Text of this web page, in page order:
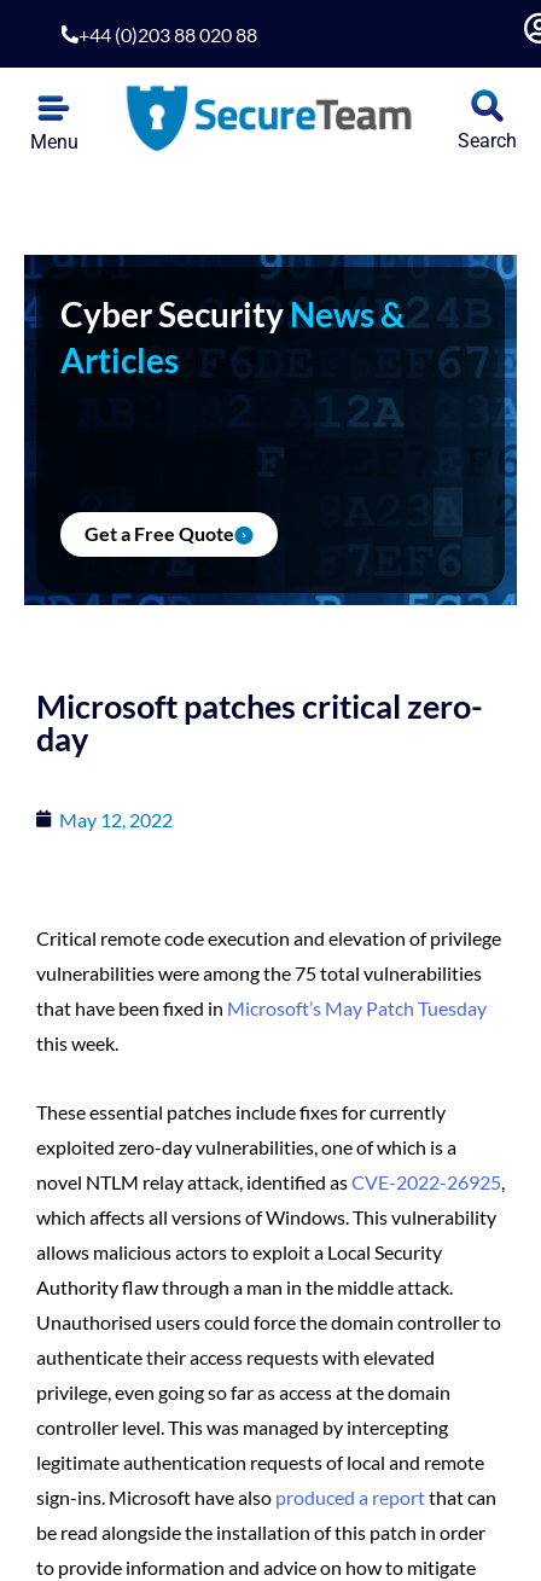
+44 (0)203 88 020 88
Menu Search
Cyber SecurityNews &
Articles
Get a Free Quote
Microsoft patches critical zero-
day
May 12, 2022
Critical remote code execution and elevation of privilege
vulnerabilities were among the 75 total vulnerabilities
that have been fixed in Microsoft’s May Patch Tuesday
this week.
These essential patches include fixes for currently
exploited zero-day vulnerabilities, one of which is a
novel NTLM relay attack, identified asCVE-2022-26925
which affects all versions of Windows. This vulnerability
allows malicious actors to exploit a Local Security
Authority flaw through a man in the middle attack.
Unauthorised users could force the domain controller to
authenticate their access requests with elevated
privilege, even going so far as access at the domain
controller level. This was managed by intercepting
legitimate authentication requests of local and remote
sign-ins. Microsoft have also produced a reportthat can
be read alongside the installation of this patch in order
to provide information and advice on how to mitigate